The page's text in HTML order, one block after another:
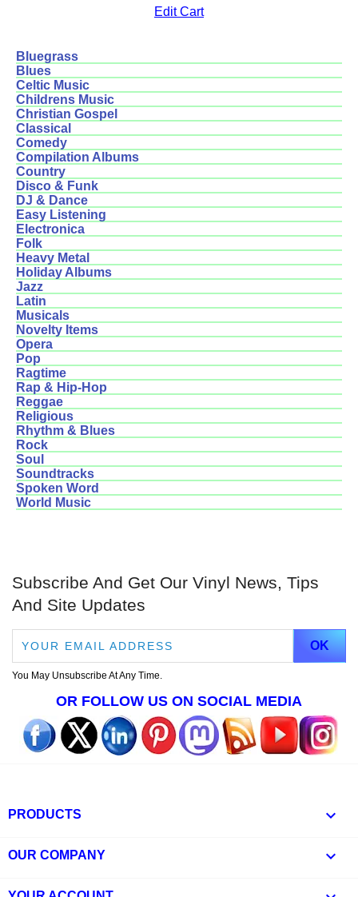
Edit Cart
Bluegrass
Blues
Celtic Music
Childrens Music
Christian Gospel
Classical
Comedy
Compilation Albums
Country
Disco & Funk
DJ & Dance
Easy Listening
Electronica
Folk
Heavy Metal
Holiday Albums
Jazz
Latin
Musicals
Novelty Items
Opera
Pop
Ragtime
Rap & Hip-Hop
Reggae
Religious
Rhythm & Blues
Rock
Soul
Soundtracks
Spoken Word
World Music
Subscribe And Get Our Vinyl News, Tips
And Site Updates
You May Unsubscribe At Any Time.
OR FOLLOW US ON SOCIAL MEDIA
PRODUCTS 
OUR COMPANY 